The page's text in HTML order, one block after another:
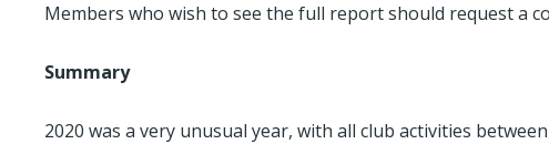
Members who wish to see the full report should request a
Summary
2020 was a very unusual year, with all club activities